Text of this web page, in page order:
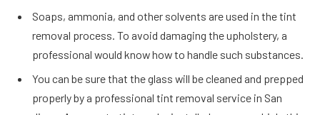
Soaps, ammonia, and other solvents are used in the tint
removal process. To avoid damaging the upholstery, a
professional would know how to handle such substances.
You can be sure that the glass will be cleaned and prepped
properly by a professional tint removal service in San